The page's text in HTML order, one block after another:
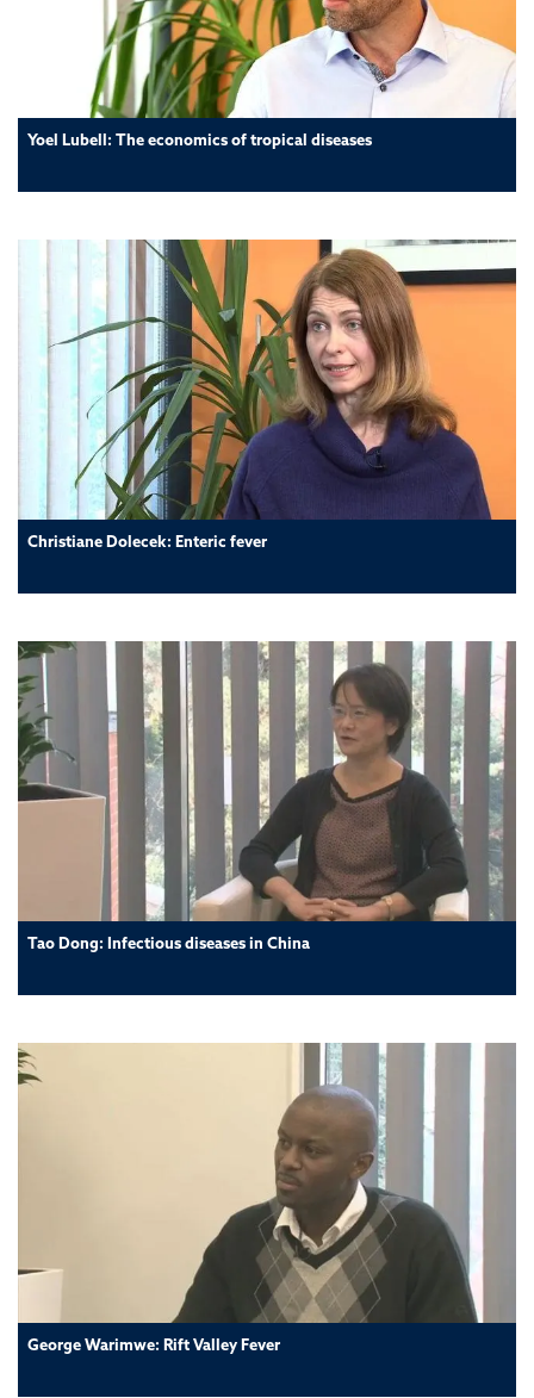
Yoel Lubell: The economics of tropical diseases
Christiane Dolecek: Enteric fever
Tao Dong: Infectious diseases in China
George Warimwe: Rift Valley Fever